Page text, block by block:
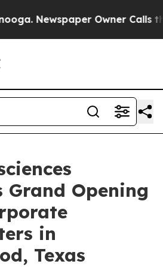
Newspaper Owner Calls the
Grand Opening
in
Texas